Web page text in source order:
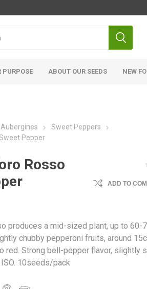
PURPOSE ABOUT OUR SEEDS NEW
Sweet Peppers
Pepper
Rosso
ADD TO
produces a mid-sized plant, up to 60-
chubby pepperoni fruits, around
red. Strong bell-pepper flavor, slightly
ISO. 10seeds/pack